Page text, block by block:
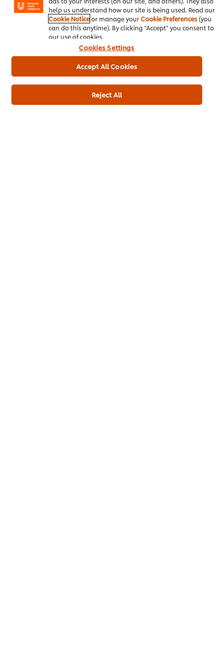
Be the first to rate.
Submit Rating
help us understand how our site is being used. Read our
Cookie Noticeor manage yourCookie Preferences (you
can do this anytime). By clicking "Accept" you consent to
our use of cookies.
Cookies Settings
Reject All
Accept All Cookies